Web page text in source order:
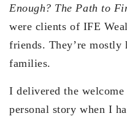
Enough? The Path to
were clients of IFE
friends. They’re mostly
families.
I delivered the
personal story when I